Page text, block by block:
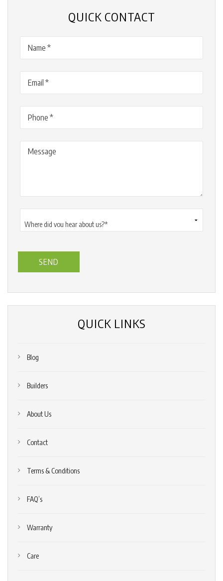
QUICK CONTACT
did
QUICK LINKS
Blog
Builders
About Us
Contact
Terms & Conditions
FAQ’s
Warranty
Care